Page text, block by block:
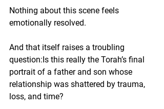
Nothing about this scene feels
emotionally resolved.
And that itself raises a troubling
question:Is this really the Torah’s final
portrait of a father and son whose
relationship was shattered by trauma,
loss, and time?